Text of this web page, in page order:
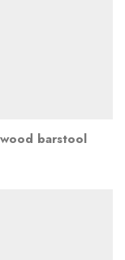
barstool